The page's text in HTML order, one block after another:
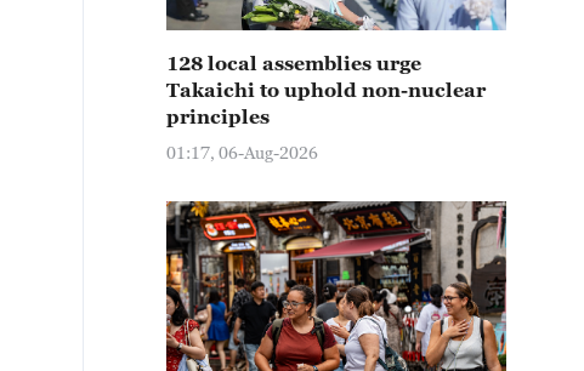
128 local assemblies urge
Takaichi to uphold non-nuclear
principles
01:17, 06-Aug-2026